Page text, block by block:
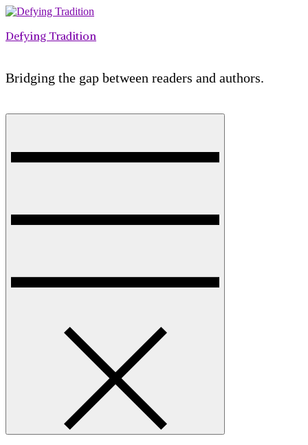
Skip
content
Defying Tradition
Bridging the gap between readers and authors.